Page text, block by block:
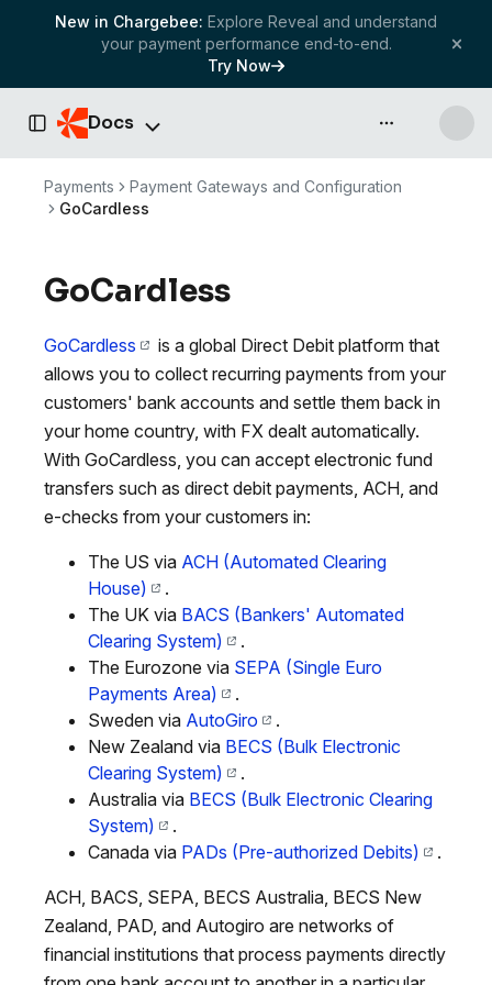
New in Chargebee: Explore Reveal and understand
your payment performance end-to-end.
Try Now
Toggle Sidebar
Docs API & more
Payments
Payment Gateways and Configuration
GoCardless
GoCardless
GoCardless
is a global Direct Debit platform that
allows you to collect recurring payments from your
customers' bank accounts and settle them back in
your home country, with FX dealt automatically.
With GoCardless, you can accept electronic fund
transfers such as direct debit payments, ACH, and
e-checks from your customers in:
The US via ACH (Automated Clearing
House)
.
The UK via BACS (Bankers' Automated
Clearing System)
.
The Eurozone via SEPA (Single Euro
Payments Area)
.
Sweden via AutoGiro
.
New Zealand via BECS (Bulk Electronic
Clearing System)
.
Australia via BECS (Bulk Electronic Clearing
System)
.
Canada via PADs (Pre-authorized Debits) .
ACH, BACS, SEPA, BECS Australia, BECS New
Zealand, PAD, and Autogiro are networks of
financial institutions that process payments directly